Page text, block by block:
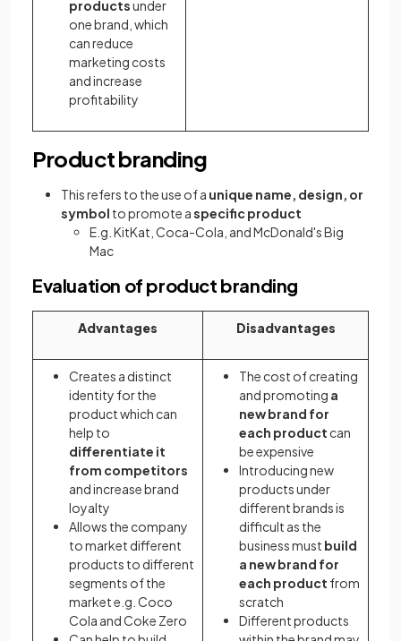
productsunder
one brand, which
can reduce
marketing costs
and increase
profitability
Product branding
This refers to the use of a unique name, design, or
symbol to promote aspecific product
E.g. KitKat, Coca-Cola, and McDonald's Big
Mac
Evaluation of product branding
Advantages Disadvantages
Creates a distinct
identity for the
product which can
help to
differentiate it
from competitors
and increase brand
loyalty
Allows the company
to market different
products to different
segments of the
market e.g. Coco
Cola and Coke Zero
The cost of creating
and promoting a
new brand for
each product can
be expensive
Introducing new
products under
different brands is
difficult as the
business must build
a new brand for
each product from
scratch
Different products